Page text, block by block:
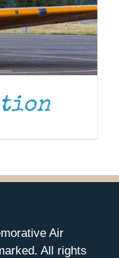
Air
All rights